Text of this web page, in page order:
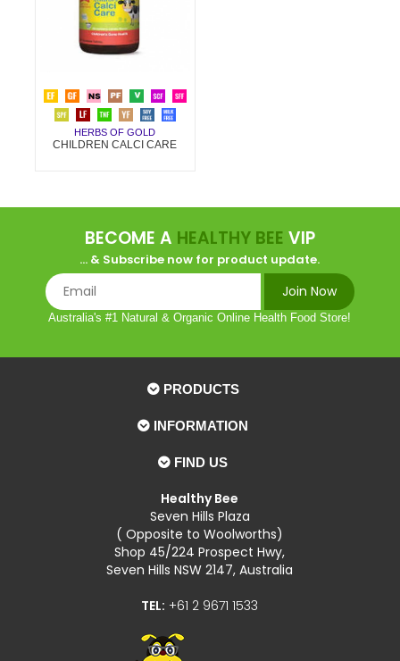
HERBS OF GOLD
CHILDREN CALCI CARE
BECOME A HEALTHY BEE VIP
... & Subscribe now for product update.
Australia's #1 Natural & Organic Online Health Food Store!
PRODUCTS
INFORMATION
FIND US
Healthy Bee
Seven Hills Plaza
( Opposite to Woolworths)
Shop 45/224 Prospect Hwy,
Seven Hills NSW 2147, Australia
TEL: +61 2 9671 1533